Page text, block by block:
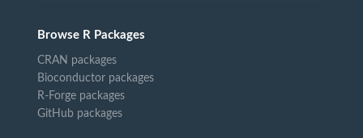
Browse R Packages
CRAN packages
Bioconductor packages
R-Forge packages
GitHub packages